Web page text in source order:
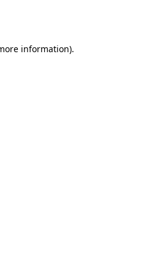
information).